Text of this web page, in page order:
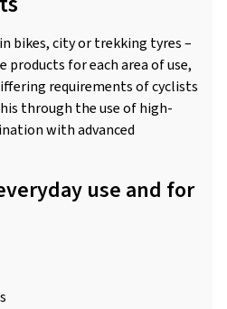
bikes, city or trekking tyres –
products for each area of use,
requirements of cyclists
through the use of high-
with advanced
use and for